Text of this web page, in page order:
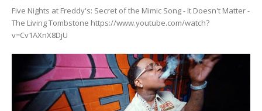
Five Nights at Freddy's: Secret of the Mimic Song - It Doesn't Matter -
The Living Tombstone https://www.youtube.com/watch?
v=Cv1AXnX8DjU